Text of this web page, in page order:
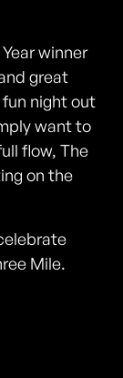
winner
great
night out
want to
flow, The
on the
Mile.